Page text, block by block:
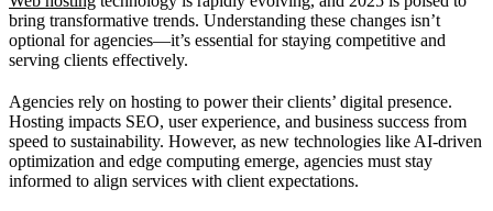
bring transformative trends. Understanding these changes isn’t
optional for agencies—it’s essential for staying competitive and
serving clients effectively.
Agencies rely on hosting to power their clients’ digital presence.
Hosting impacts SEO, user experience, and business success from
speed to sustainability. However, as new technologies like AI-driven
optimization and edge computing emerge, agencies must stay
informed to align services with client expectations.